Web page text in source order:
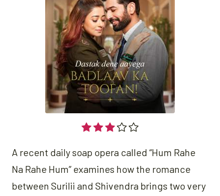
A recent daily soap opera called “Hum Rahe
Na Rahe Hum” examines how the romance
between Surilii and Shivendra brings two very